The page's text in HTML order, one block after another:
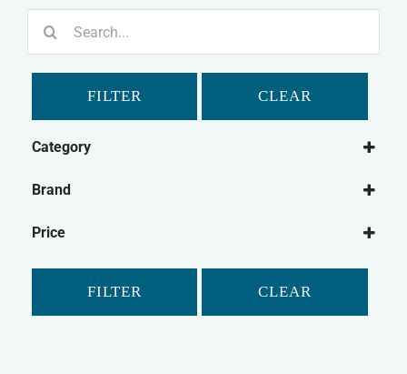
FILTER CLEAR
Category
Brand
Price
FILTER CLEAR